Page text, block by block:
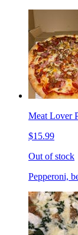
Meat Lover
$15.99
Out of stock
Pepperoni,